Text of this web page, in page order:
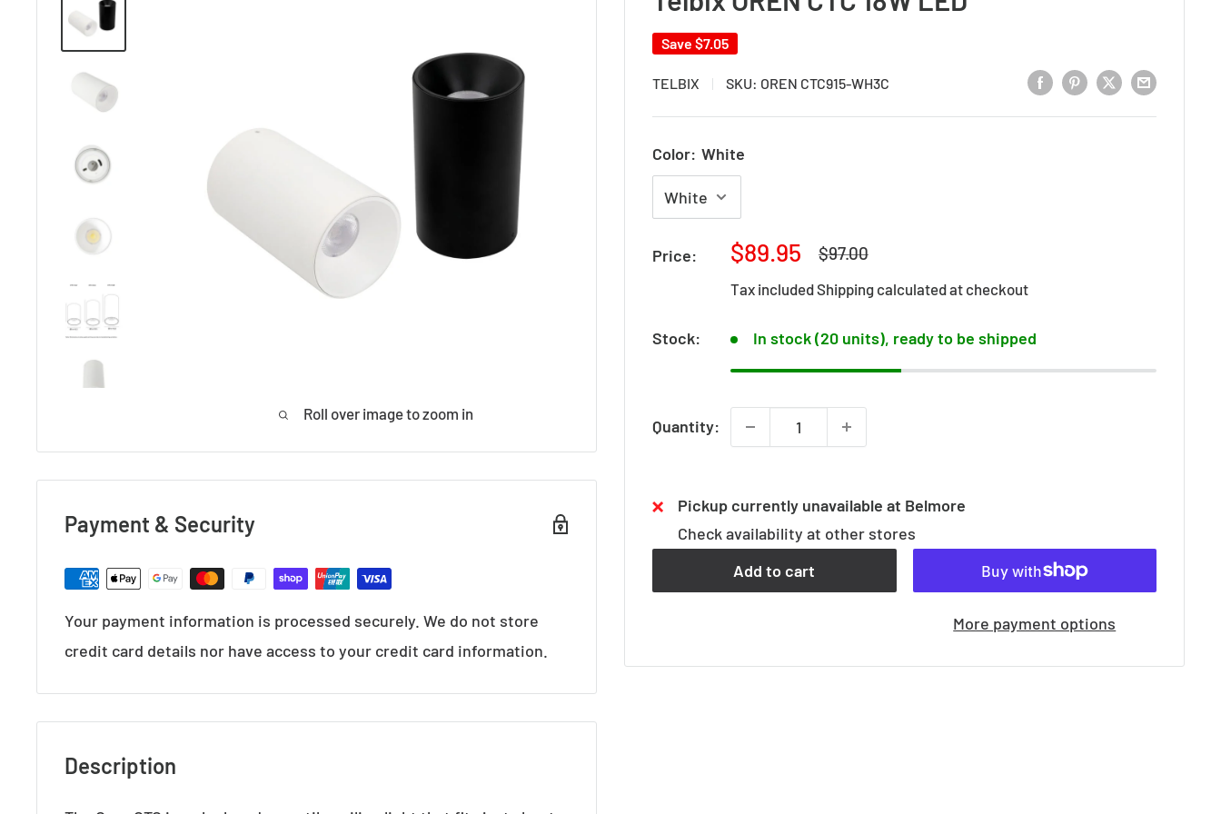
Roll over image to zoom in
Save $7.05
TELBIX SKU: OREN CTC915-WH3C
Color: White
Price:
Sale
$89.95
Regular
$97.00
Tax includedShipping calculatedat checkout
Stock: In stock (20 units), ready to be shipped
Quantity:
Pickup currently unavailable at Belmore
Check availability at other stores
Add to cart
More payment options
Payment & Security
Your payment information is processed securely. We do not store
credit card details nor have access to your credit card information.
Description